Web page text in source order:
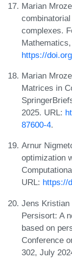
Marian
complexes.
https://
Marian
Matrices in
2025. URL:
87600-4.
Arnur
optimization
URL: https://
Jens Kristian
Persisort: A
based on
Conference
302, July